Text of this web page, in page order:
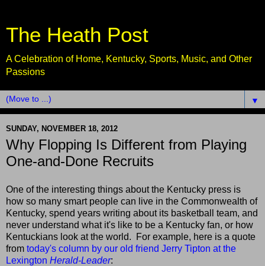
The Heath Post
A Celebration of Home, Kentucky, Sports, Music, and Other
Passions
▼
SUNDAY, NOVEMBER 18, 2012
Why Flopping Is Different from Playing
One-and-Done Recruits
One of the interesting things about the Kentucky press is
how so many smart people can live in the Commonwealth of
Kentucky, spend years writing about its basketball team, and
never understand what it's like to be a Kentucky fan, or how
Kentuckians look at the world. For example, here is a quote
from today's column by our old friend Jerry Tipton at the
Lexington Herald-Leader: